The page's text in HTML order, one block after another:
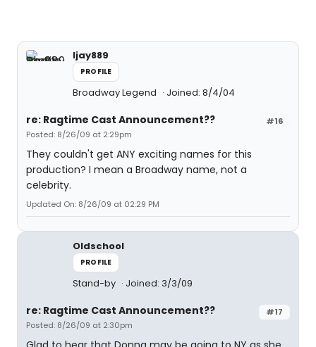
ljay889
PROFILE
Broadway Legend Joined: 8/4/04
#16
re: Ragtime Cast Announcement??
Posted: 8/26/09 at 2:29pm
They couldn't get ANY exciting names for this
production? I mean a Broadway name, not a
celebrity.
Updated On: 8/26/09 at 02:29 PM
Oldschool
PROFILE
Stand-by Joined: 3/3/09
#17
re: Ragtime Cast Announcement??
Posted: 8/26/09 at 2:30pm